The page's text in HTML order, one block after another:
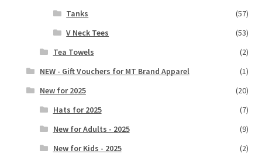
Tanks
(57)
V Neck Tees
(53)
Tea Towels
(2)
NEW - Gift Vouchers for MT Brand Apparel
(1)
New for 2025
(20)
Hats for 2025
(7)
New for Adults - 2025
(9)
New for Kids - 2025
(2)